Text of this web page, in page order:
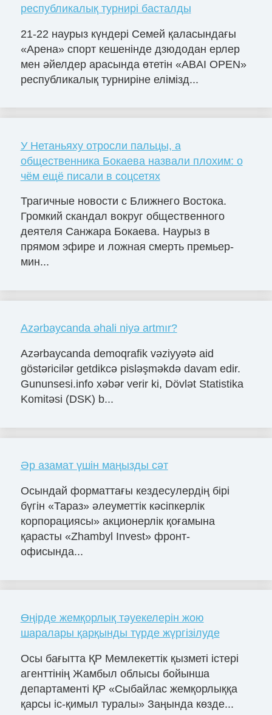
республикалық турнирі басталды
21-22 наурыз күндері Семей қаласындағы
«Арена» спорт кешенінде дзюдодан ерлер
мен әйелдер арасында өтетін «ABAІ OPEN»
республикалық турниріне елімізд...
У Нетаньяху отросли пальцы, а
общественника Бокаева назвали плохим: о
чём ещё писали в соцсетях
Трагичные новости с Ближнего Востока.
Громкий скандал вокруг общественного
деятеля Санжара Бокаева. Наурыз в
прямом эфире и ложная смерть премьер-
мин...
Azərbaycanda əhali niyə artmır?
Azərbaycanda demoqrafik vəziyyətə aid
göstəricilər getdikcə pisləşməkdə davam edir.
Gununsesi.info xəbər verir ki, Dövlət Statistika
Komitəsi (DSK) b...
Әр азамат үшін маңызды сәт
Осындай форматтағы кездесулердің бірі
бүгін «Тараз» әлеуметтік кәсіпкерлік
корпорациясы» акционерлік қоғамына
қарасты «Zhambyl Invest» фронт-
офисында...
Өңірде жемқорлық тәуекелерін жою
шаралары қарқынды түрде жүргізілуде
Осы бағытта ҚР Мемлекеттік қызметі істері
агенттінің Жамбыл облысы бойынша
департаменті ҚР «Сыбайлас жемқорлыққа
қарсы іс-қимыл туралы» Заңында көзде...